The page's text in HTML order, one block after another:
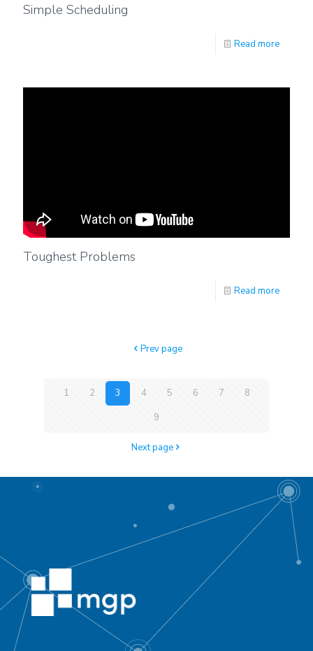
Simple Scheduling
Read more
Toughest Problems
Read more
Prev page
1 2 3 4 5 6 7
8
9
Next page